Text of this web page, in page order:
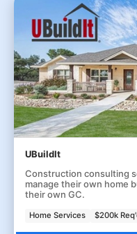
UBuildIt
Construction consulting
manage their own home
their own GC.
Home Services $200k